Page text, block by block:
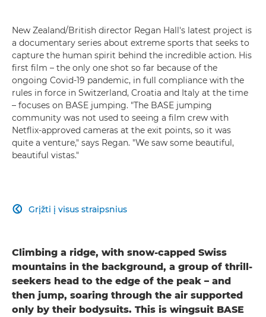
New Zealand/British director Regan Hall's latest project is
a documentary series about extreme sports that seeks to
capture the human spirit behind the incredible action. His
first film – the only one shot so far because of the
ongoing Covid-19 pandemic, in full compliance with the
rules in force in Switzerland, Croatia and Italy at the time
– focuses on BASE jumping. "The BASE jumping
community was not used to seeing a film crew with
Netflix-approved cameras at the exit points, so it was
quite a venture," says Regan. "We saw some beautiful,
beautiful vistas."
Grįžti į visus straipsnius

Climbing a ridge, with snow-capped Swiss
mountains in the background, a group of thrill-
seekers head to the edge of the peak – and
then jump, soaring through the air supported
only by their bodysuits. This is wingsuit BASE